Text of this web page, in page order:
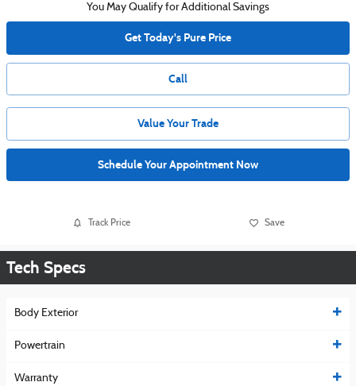
You May Qualify for Additional Savings
Get Today's Pure Price
Call
Value Your Trade
Schedule Your Appointment Now
Track Price Save
Tech Specs
Body Exterior
Powertrain
Warranty